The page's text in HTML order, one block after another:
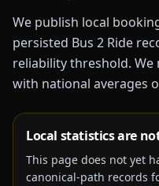
We publish local
persisted Bus 2 Ride
reliability threshold.
with national averages
Local statistics are
This page does not yet
canonical-path records